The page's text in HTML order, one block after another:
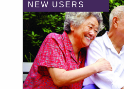
NEW USERS